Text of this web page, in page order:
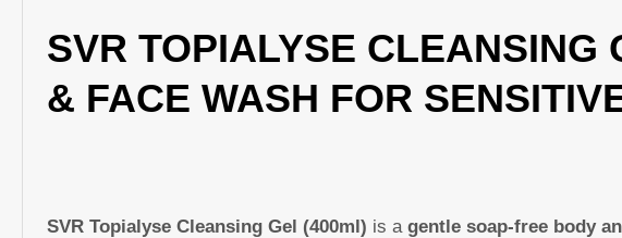
SVR TOPIALYSE CLEANSING
& FACE WASH FOR
SVR Topialyse Cleansing Gel (400ml) is agentle soap-free body